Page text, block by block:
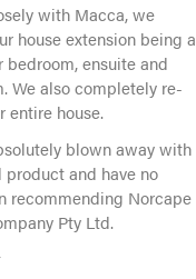
with Macca, we
house extension being a
bedroom, ensuite and
We also completely re-
entire house.
blown away with
product and have no
recommending Norcape
Pty Ltd.